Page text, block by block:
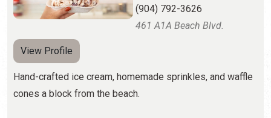
(904) 792-3626
461 A1A Beach Blvd.
View Profile
Hand-crafted ice cream, homemade sprinkles, and waffle
cones a block from the beach.